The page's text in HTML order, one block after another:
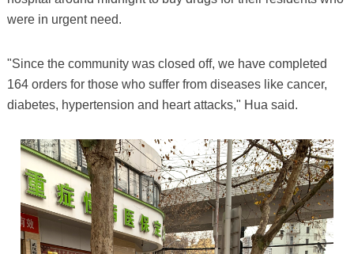
were in urgent need.
"Since the community was closed off, we have completed
164 orders for those who suffer from diseases like cancer,
diabetes, hypertension and heart attacks," Hua said.